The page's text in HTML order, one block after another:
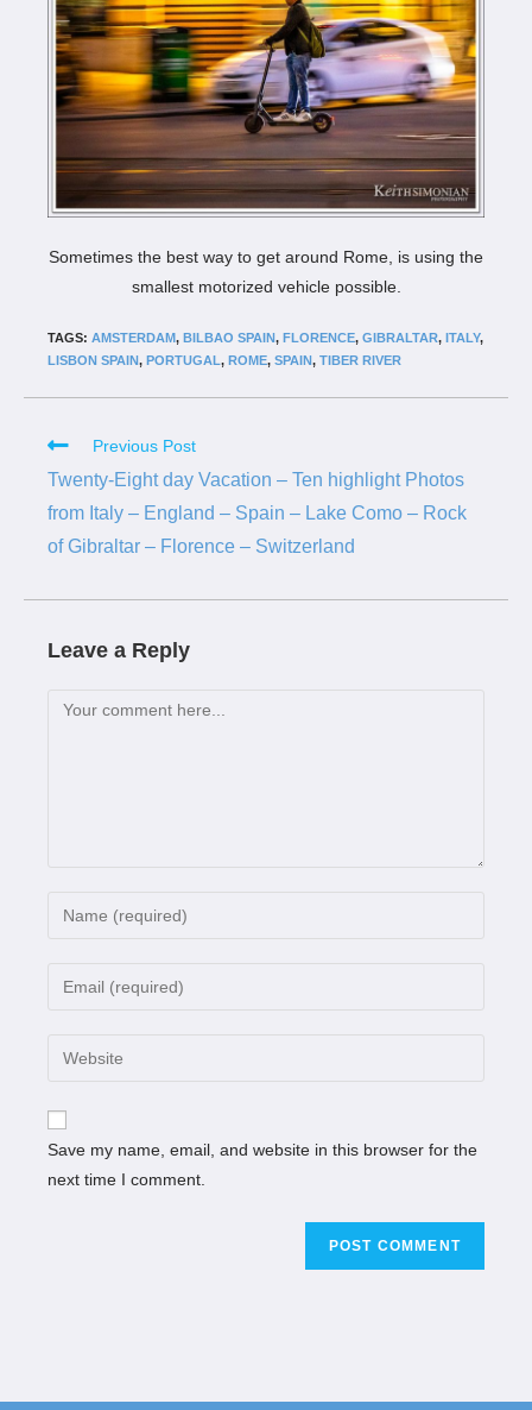
Sometimes the best way to get around Rome, is using the
smallest motorized vehicle possible.
TAGS: AMSTERDAM, BILBAO SPAIN, FLORENCE, GIBRALTAR, ITALY,
LISBON SPAIN, PORTUGAL, ROME, SPAIN, TIBER RIVER
Previous Post
Twenty-Eight day Vacation – Ten highlight Photos
from Italy – England – Spain – Lake Como – Rock
of Gibraltar – Florence – Switzerland
Leave a Reply
Save my name, email, and website in this browser for the
next time I comment.